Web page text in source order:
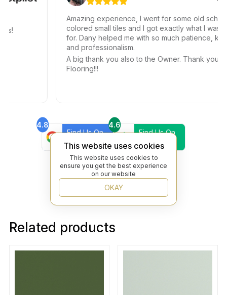
Amazing experience, I went for some old school
colored small tiles and I got exactly what I was
for. Dany helped me with so much patience,
and professionalism.
A big thank you also to the Owner. Thank you
Flooring!!!
4.8
Find Us On
Google
4.6
Find Us On
Trustpilot
Find Us On
Yelp
Related products
This website uses cookies
This website uses cookies to
ensure you get the best experience
on our website
OKAY